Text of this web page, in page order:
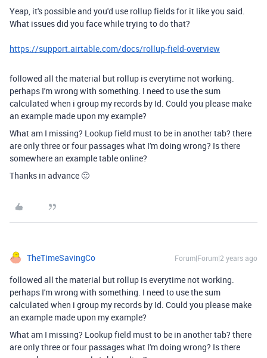
Yeap, it's possible and you'd use rollup fields for it like you said.
What issues did you face while trying to do that?
https://support.airtable.com/docs/rollup-field-overview
followed all the material but rollup is everytime not working.
perhaps I'm wrong with something. I need to use the sum
calculated when i group my records by Id. Could you please make
an example made upon my example?
What am I missing? Lookup field must to be in another tab? there
are only three or four passages what I'm doing wrong? Is there
somewhere an example table online?
Thanks in advance 🙂
TheTimeSavingCo Forum|Forum|2 years ago
followed all the material but rollup is everytime not working.
perhaps I'm wrong with something. I need to use the sum
calculated when i group my records by Id. Could you please make
an example made upon my example?
What am I missing? Lookup field must to be in another tab? there
are only three or four passages what I'm doing wrong? Is there